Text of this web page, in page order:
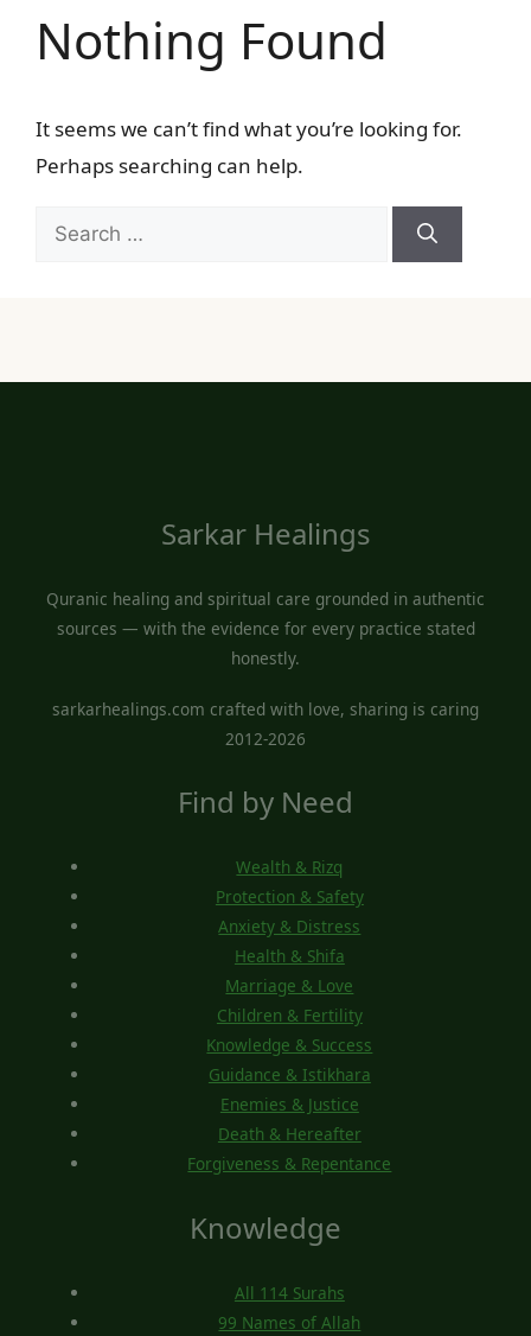
Nothing Found
It seems we can’t find what you’re looking for.
Perhaps searching can help.
Search
Sarkar Healings
Quranic healing and spiritual care grounded in authentic
sources — with the evidence for every practice stated
honestly.
sarkarhealings.com crafted with love, sharing is caring
2012-2026
Find by Need
Wealth & Rizq
Protection & Safety
Anxiety & Distress
Health & Shifa
Marriage & Love
Children & Fertility
Knowledge & Success
Guidance & Istikhara
Enemies & Justice
Death & Hereafter
Forgiveness & Repentance
Knowledge
All 114 Surahs
99 Names of Allah